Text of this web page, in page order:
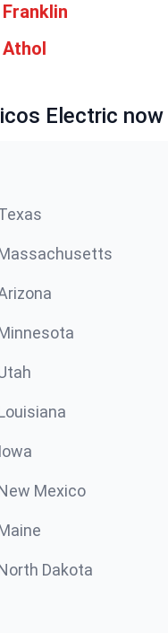
Franklin
Athol
Electric
Iowa
Mexico
Dakota